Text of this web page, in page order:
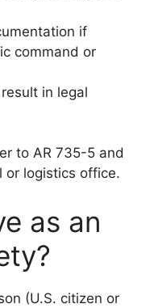
if
command or
in legal
to AR 735-5 and
or logistics office.
as an
(U.S. citizen or